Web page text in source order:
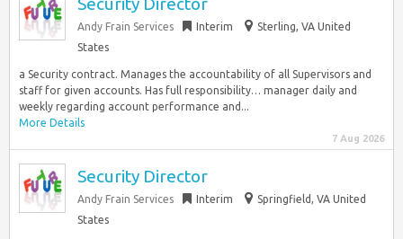
Andy Frain Services Interim
Sterling, VA United
States
a Security contract. Manages the accountability of all Supervisors and
staff for given accounts. Has full responsibility… manager daily and
weekly regarding account performance and...
More Details
7 Aug 2026
Security Director
Andy Frain Services Interim
Springfield, VA United
States